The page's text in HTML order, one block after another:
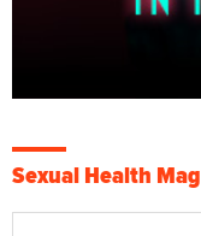
Sexual Health Mag